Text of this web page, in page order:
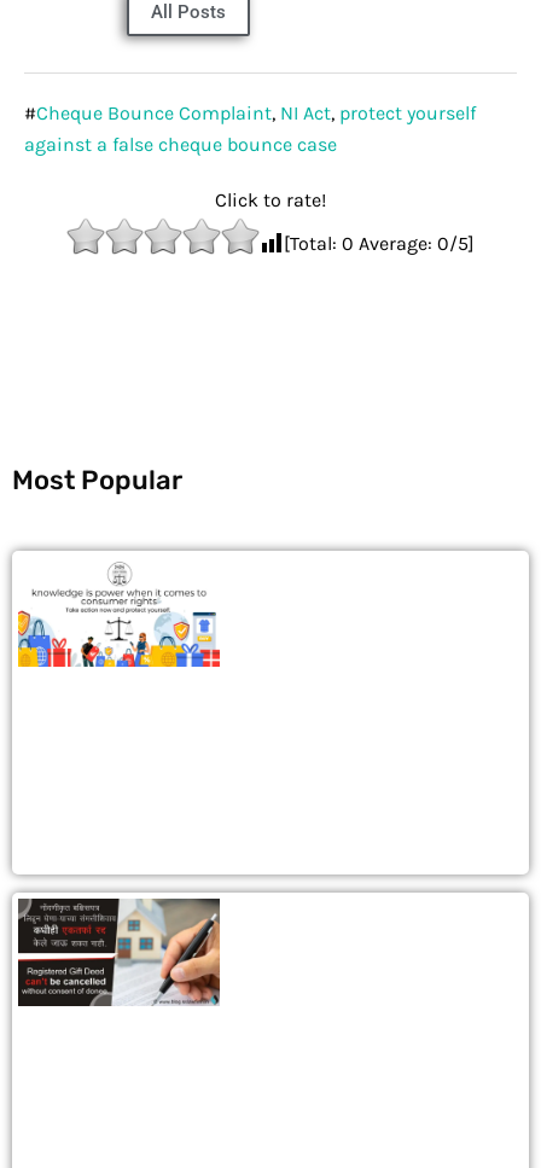
All Posts
#Cheque Bounce Complaint, NI Act, protect yourself
against a false cheque bounce case
Click to rate!
[Total: 0 Average: 0/5]
Most Popular